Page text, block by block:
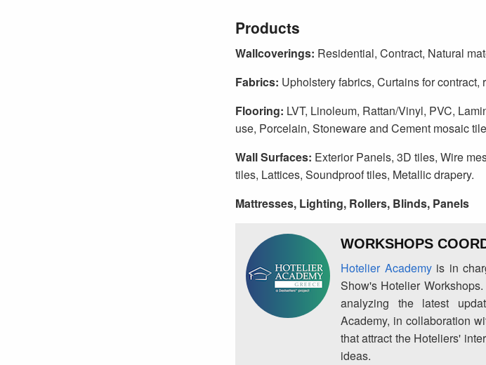
Products
Wallcoverings: Residential, Contract, Natural
Fabrics: Upholstery fabrics, Curtains for
Flooring: LVT, Linoleum, Rattan/Vinyl, PVC,
use, Porcelain, Stoneware and Cement mosaic
Wall Surfaces: Exterior Panels, 3D tiles, Wire
tiles, Lattices, Soundproof tiles, Metallic drapery.
Mattresses, Lighting, Rollers, Blinds, Panels
WORKSHOPS
Hotelier Academyis in
Show's Hotelier
analyzing the latest
Academy, in collaboration
that attract the Hoteliers'
ideas.